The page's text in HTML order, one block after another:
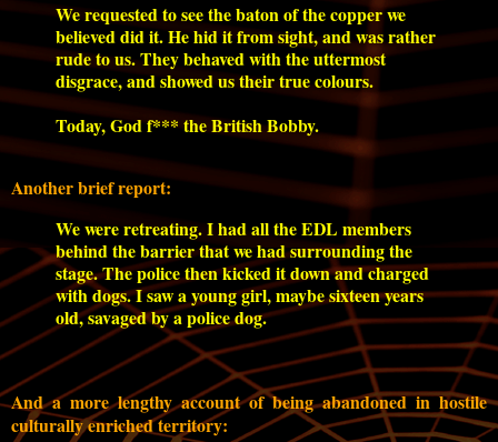
We requested to see the baton of the copper we
believed did it. He hid it from sight, and was rather
rude to us. They behaved with the uttermost
disgrace, and showed us their true colours.
Today, God f*** the British Bobby.
Another brief report:
We were retreating. I had all the EDL members
behind the barrier that we had surrounding the
stage. The police then kicked it down and charged
with dogs. I saw a young girl, maybe sixteen years
old, savaged by a police dog.
And a more lengthy account of being abandoned in hostile
culturally enriched territory: